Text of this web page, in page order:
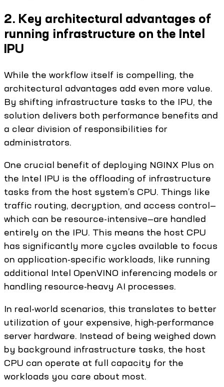
2. Key architectural advantages of
running infrastructure on the Intel
IPU
While the workflow itself is compelling, the
architectural advantages add even more value.
By shifting infrastructure tasks to the IPU, the
solution delivers both performance benefits and
a clear division of responsibilities for
administrators.
One crucial benefit of deploying NGINX Plus on
the Intel IPU is the offloading of infrastructure
tasks from the host system’s CPU. Things like
traffic routing, decryption, and access control—
which can be resource-intensive—are handled
entirely on the IPU. This means the host CPU
has significantly more cycles available to focus
on application-specific workloads, like running
additional Intel OpenVINO inferencing models or
handling resource-heavy AI processes.
In real-world scenarios, this translates to better
utilization of your expensive, high-performance
server hardware. Instead of being weighed down
by background infrastructure tasks, the host
CPU can operate at full capacity for the
workloads you care about most.